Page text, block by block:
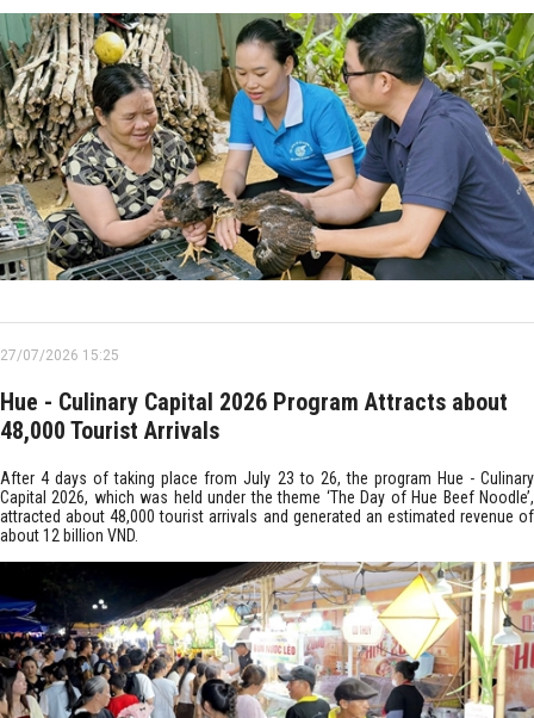
27/07/2026 15:25
Hue - Culinary Capital 2026 Program Attracts about
48,000 Tourist Arrivals
After 4 days of taking place from July 23 to 26, the program Hue - Culinary
Capital 2026, which was held under the theme ‘The Day of Hue Beef Noodle’,
attracted about 48,000 tourist arrivals and generated an estimated revenue of
about 12 billion VND.